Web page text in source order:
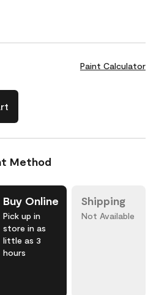
Paint Calculator
Method
Buy Online
Pick up in
store in as
little as 3
hours
Shipping
Not Available